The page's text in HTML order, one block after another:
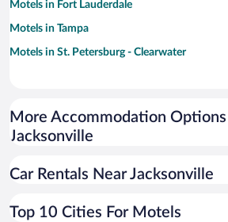
Motels in Fort Lauderdale
Motels in Tampa
Motels in St. Petersburg - Clearwater
More Accommodation
Jacksonville
Car Rentals Near Jacksonville
Top 10 Cities For Motels